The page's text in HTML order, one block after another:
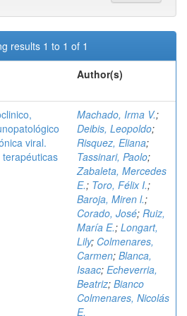
results 1 to 1 of 1
Author(s)
viral.
Machado, Irma V.;
Deibis, Leopoldo;
Risquez, Eliana;
Tassinari, Paolo;
Zabaleta, Mercedes
E.; Toro, Félix I.;
Baroja, Miren l.;
Corado, José; Ruiz,
María E.; Longart,
Lily; Colmenares,
Carmen; Blanca,
Isaac; Echeverria,
Beatriz; Bianco
Colmenares, Nicolás
E.